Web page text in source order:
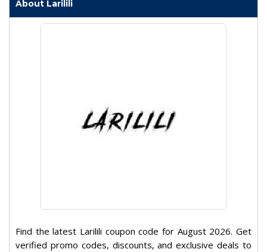
About Larilili
Find the latest Larilili coupon code for August 2026. Get
verified promo codes, discounts, and exclusive deals to